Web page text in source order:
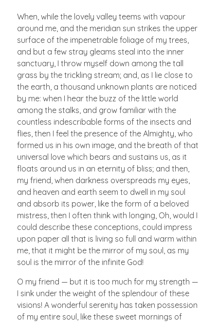
When, while the lovely valley teems with vapour
around me, and the meridian sun strikes the upper
surface of the impenetrable foliage of my trees,
and but a few stray gleams steal into the inner
sanctuary, I throw myself down among the tall
grass by the trickling stream; and, as I lie close to
the earth, a thousand unknown plants are noticed
by me: when I hear the buzz of the little world
among the stalks, and grow familiar with the
countless indescribable forms of the insects and
flies, then I feel the presence of the Almighty, who
formed us in his own image, and the breath of that
universal love which bears and sustains us, as it
floats around us in an eternity of bliss; and then,
my friend, when darkness overspreads my eyes,
and heaven and earth seem to dwell in my soul
and absorb its power, like the form of a beloved
mistress, then I often think with longing, Oh, would I
could describe these conceptions, could impress
upon paper all that is living so full and warm within
me, that it might be the mirror of my soul, as my
soul is the mirror of the infinite God!
O my friend — but it is too much for my strength —
I sink under the weight of the splendour of these
visions! A wonderful serenity has taken possession
of my entire soul, like these sweet mornings of